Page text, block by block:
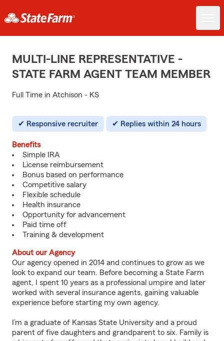
MULTI-LINE REPRESENTATIVE -
STATE FARM AGENT TEAM MEMBER
Full Time in Atchison - KS
Responsive recruiter Replies within 24 hours
Benefits
Simple IRA
License reimbursement
Bonus based on performance
Competitive salary
Flexible schedule
Health insurance
Opportunity for advancement
Paid time off
Training & development
About our Agency
Our agency opened in 2014 and continues to grow as we
look to expand our team. Before becoming a State Farm
agent, I spent 10 years as a professional umpire and later
worked with several insurance agents, gaining valuable
experience before starting my own agency.
I’m a graduate of Kansas State University and a proud
parent of five daughters and grandparent to six. Family is